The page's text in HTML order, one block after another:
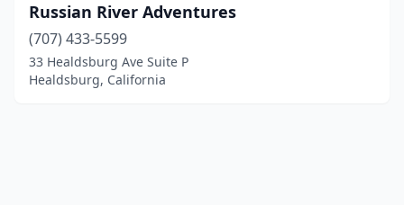
Russian River Adventures
(707) 433-5599
33 Healdsburg Ave Suite P
Healdsburg, California